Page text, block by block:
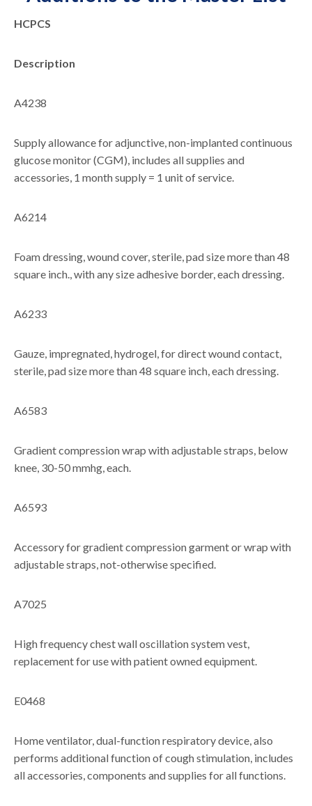
HCPCS
Description
A4238
Supply allowance for adjunctive, non-implanted continuous
glucose monitor (CGM), includes all supplies and
accessories, 1 month supply = 1 unit of service.
A6214
Foam dressing, wound cover, sterile, pad size more than 48
square inch., with any size adhesive border, each dressing.
A6233
Gauze, impregnated, hydrogel, for direct wound contact,
sterile, pad size more than 48 square inch, each dressing.
A6583
Gradient compression wrap with adjustable straps, below
knee, 30-50 mmhg, each.
A6593
Accessory for gradient compression garment or wrap with
adjustable straps, not-otherwise specified.
A7025
High frequency chest wall oscillation system vest,
replacement for use with patient owned equipment.
E0468
Home ventilator, dual-function respiratory device, also
performs additional function of cough stimulation, includes
all accessories, components and supplies for all functions.